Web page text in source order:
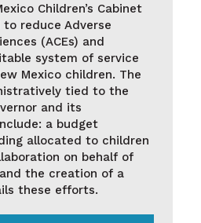
Children’s Cabinet
reduce Adverse
(ACEs) and
system of service
Mexico children. The
tied to the
and its
a budget
allocated to children
on behalf of
the creation of a
these efforts.